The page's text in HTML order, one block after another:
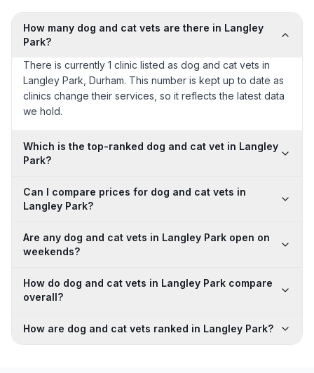
How many dog and cat vets are there in Langley
Park?
There is currently 1 clinic listed as dog and cat vets in
Langley Park, Durham. This number is kept up to date as
clinics change their services, so it reflects the latest data
we hold.
Which is the top-ranked dog and cat vet in Langley
Park?
Can I compare prices for dog and cat vets in
Langley Park?
Are any dog and cat vets in Langley Park open on
weekends?
How do dog and cat vets in Langley Park compare
overall?
How are dog and cat vets ranked in Langley Park?